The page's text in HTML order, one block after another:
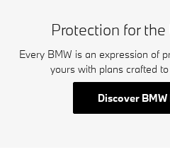
Protection for
Every BMW is an expression of
yours with plans crafted
Discover